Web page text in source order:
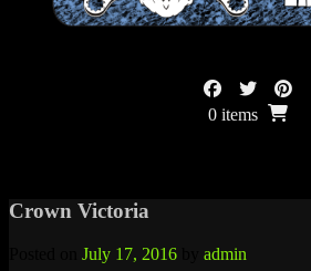
0 items
Crown Victoria
July 17, 2016 admin